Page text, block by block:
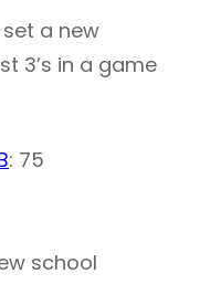
set a new
3’s in a game
: 75
school